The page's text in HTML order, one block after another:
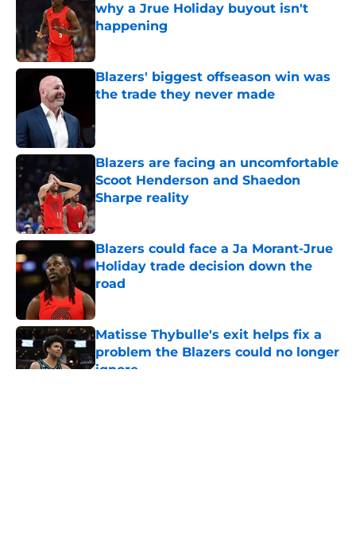
why a Jrue Holiday buyout isn't
happening
Blazers' biggest offseason win was
the trade they never made
Blazers are facing an uncomfortable
Scoot Henderson and Shaedon
Sharpe reality
Published by on Invalid Date
Blazers could face a Ja Morant-Jrue
Holiday trade decision down the
road
Matisse Thybulle's exit helps fix a
problem the Blazers could no longer
ignore